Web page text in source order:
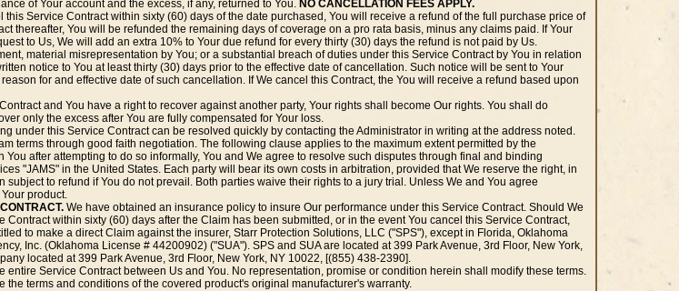
of Your account and the excess, if any, returned to You. NO CANCELLATION FEES APPLY.
Service Contract within sixty (60) days of the date purchased, You will receive a refund of the full purchase price of
thereafter, You will be refunded the remaining days of coverage on a pro rata basis, minus any claims paid. If Your
to Us, We will add an extra 10% to Your due refund for every thirty (30) days the refund is not paid by Us.
material misrepresentation by You; or a substantial breach of duties under this Service Contract by You in relation
notice to You at least thirty (30) days prior to the effective date of cancellation. Such notice will be sent to Your
for and effective date of such cancellation. If We cancel this Contract, the You will receive a refund based upon
and You have a right to recover against another party, Your rights shall become Our rights. You shall do
only the excess after You are fully compensated for Your loss.
under this Service Contract can be resolved quickly by contacting the Administrator in writing at the address noted.
terms through good faith negotiation. The following clause applies to the maximum extent permitted by the
after attempting to do so informally, You and We agree to resolve such disputes through final and binding
"JAMS" in the United States. Each party will bear its own costs in arbitration, provided that We reserve the right, in
to refund if You do not prevail. Both parties waive their rights to a jury trial. Unless We and You agree
product.
We have obtained an insurance policy to insure Our performance under this Service Contract. Should We
within sixty (60) days after the Claim has been submitted, or in the event You cancel this Service Contract,
to make a direct Claim against the insurer, Starr Protection Solutions, LLC ("SPS"), except in Florida, Oklahoma
Inc. (Oklahoma License # 44200902) ("SUA"). SPS and SUA are located at 399 Park Avenue, 3rd Floor, New York,
located at 399 Park Avenue, 3rd Floor, New York, NY 10022, [(855) 438-2390].
Service Contract between Us and You. No representation, promise or condition herein shall modify these terms.
terms and conditions of the covered product's original manufacturer's warranty.